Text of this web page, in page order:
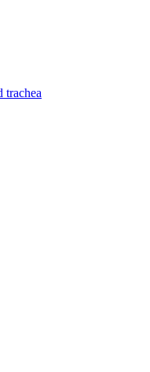
trachea